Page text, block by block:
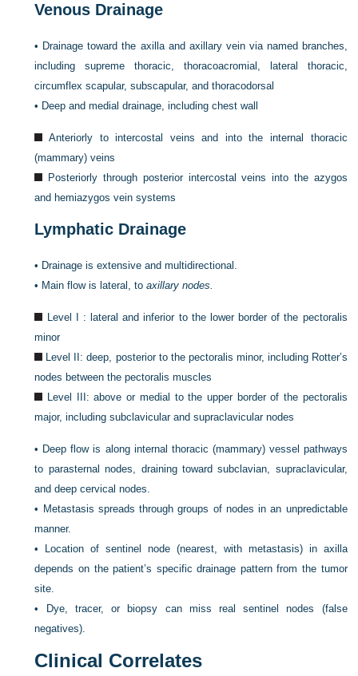
Venous Drainage
• Drainage toward the axilla and axillary vein via named branches,
including supreme thoracic, thoracoacromial, lateral thoracic,
circumflex scapular, subscapular, and thoracodorsal
• Deep and medial drainage, including chest wall
Anteriorly to intercostal veins and into the internal thoracic
(mammary) veins
Posteriorly through posterior intercostal veins into the azygos
and hemiazygos vein systems
Lymphatic Drainage
• Drainage is extensive and multidirectional.
• Main flow is lateral, toaxillary nodes.
Level I : lateral and inferior to the lower border of the pectoralis
minor
Level II: deep, posterior to the pectoralis minor, including Rotter’s
nodes between the pectoralis muscles
Level III: above or medial to the upper border of the pectoralis
major, including subclavicular and supraclavicular nodes
• Deep flow is along internal thoracic (mammary) vessel pathways
to parasternal nodes, draining toward subclavian, supraclavicular,
and deep cervical nodes.
• Metastasis spreads through groups of nodes in an unpredictable
manner.
•
Location of sentinel node (nearest, with metastasis) in axilla
depends on the patient’s specific drainage pattern from the tumor
site.
•
Dye, tracer, or biopsy can miss real sentinel nodes (false
negatives).
Clinical Correlates